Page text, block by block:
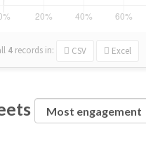
4 records in: CSV Excel